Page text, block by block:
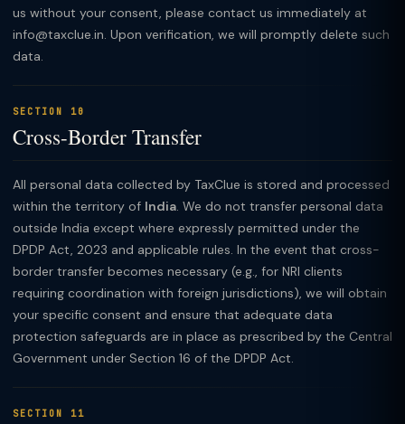
us without your consent, please contact us immediately at
info@taxclue.in. Upon verification, we will promptly delete such
data.
SECTION 10
Cross-Border Transfer
All personal data collected by TaxClue is stored and processed
within the territory of India. We do not transfer personal data
outside India except where expressly permitted under the
DPDP Act, 2023 and applicable rules. In the event that cross-
border transfer becomes necessary (e.g., for NRI clients
requiring coordination with foreign jurisdictions), we will obtain
your specific consent and ensure that adequate data
protection safeguards are in place as prescribed by the Central
Government under Section 16 of the DPDP Act.
SECTION 11